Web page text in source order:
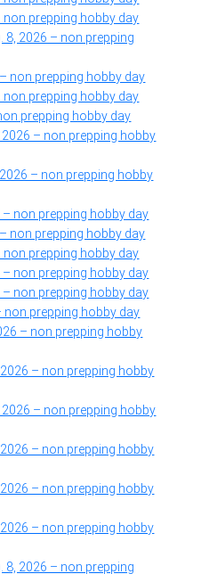
non prepping hobby day
8, 2026 – non prepping
non prepping hobby day
non prepping hobby day
prepping hobby day
2026 – non prepping hobby
– non prepping hobby
– non prepping hobby day
non prepping hobby day
non prepping hobby day
– non prepping hobby day
– non prepping hobby day
non prepping hobby day
– non prepping hobby
2026 – non prepping hobby
2026 – non prepping hobby
2026 – non prepping hobby
2026 – non prepping hobby
2026 – non prepping hobby
8, 2026 – non prepping